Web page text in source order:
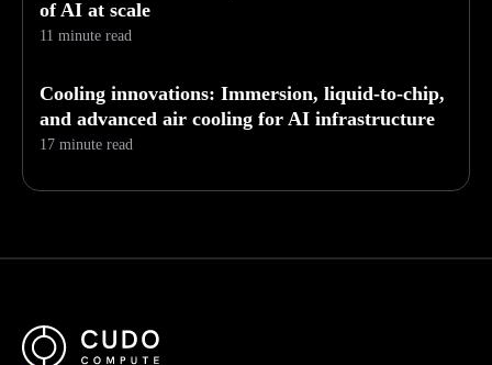
of AI at scale
11 minute read
Cooling innovations: Immersion, liquid-to-chip,
and advanced air cooling for AI infrastructure
17 minute read